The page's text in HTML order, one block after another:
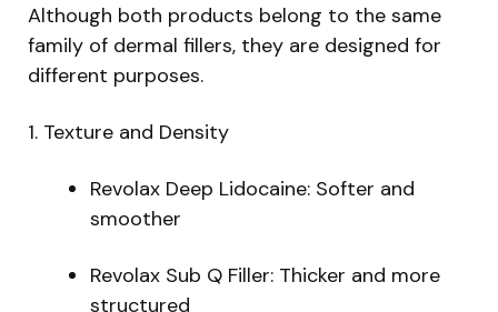
Although both products belong to the same
family of dermal fillers, they are designed for
different purposes.
1. Texture and Density
Revolax Deep Lidocaine: Softer and
smoother
Revolax Sub Q Filler: Thicker and more
structured